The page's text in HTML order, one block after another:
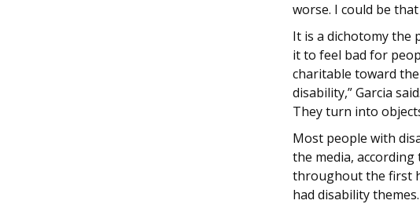
worse. I could be that
It is a dichotomy the
it to feel bad for
charitable toward
disability,” Garcia
They turn into
Most people with
the media, according
throughout the first
had disability themes.